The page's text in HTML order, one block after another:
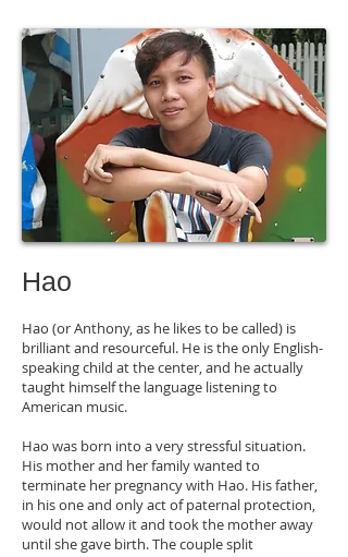
Hao
Hao (or Anthony, as he likes to be called) is
brilliant and resourceful. He is the only English-
speaking child at the center, and he actually
taught himself the language listening to
American music.
Hao was born into a very stressful situation.
His mother and her family wanted to
terminate her pregnancy with Hao. His father,
in his one and only act of paternal protection,
would not allow it and took the mother away
until she gave birth. The couple split